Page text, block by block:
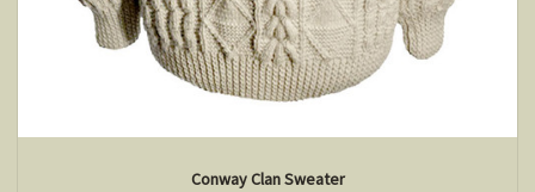
Conway Clan Sweater